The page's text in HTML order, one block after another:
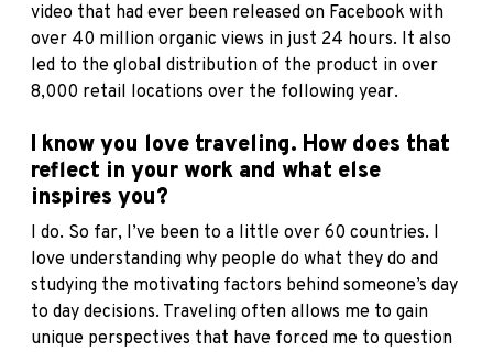
video that had ever been released on Facebook with
over 40 million organic views in just 24 hours. It also
led to the global distribution of the product in over
8,000 retail locations over the following year.
I know you love traveling. How does that
reflect in your work and what else
inspires you?
I do. So far, I’ve been to a little over 60 countries. I
love understanding why people do what they do and
studying the motivating factors behind someone’s day
to day decisions. Traveling often allows me to gain
unique perspectives that have forced me to question